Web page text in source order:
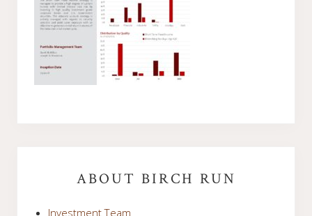
SidebarABOUT BIRCH RUN
Investment Team